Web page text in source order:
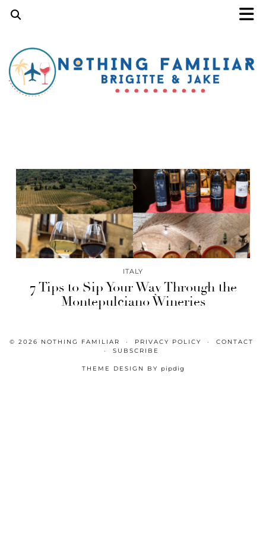
ITALY
7 Tips to Sip Your Way Through the
Montepulciano Wineries
© 2026 NOTHING FAMILIAR PRIVACY POLICY
CONTACT
SUBSCRIBE
THEME DESIGN BY pipdig